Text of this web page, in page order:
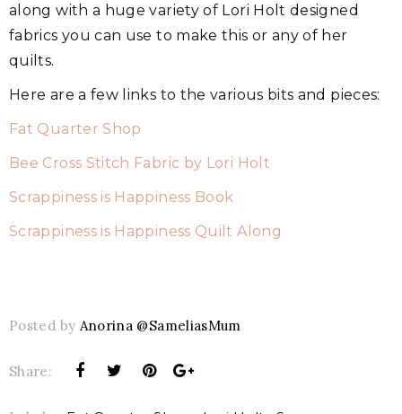
along with a huge variety of Lori Holt designed
fabrics you can use to make this or any of her
quilts.
Here are a few links to the various bits and pieces:
Fat Quarter Shop
Bee Cross Stitch Fabric by Lori Holt
Scrappiness is Happiness Book
Scrappiness is Happiness Quilt Along
Posted by Anorina @SameliasMum
Share: